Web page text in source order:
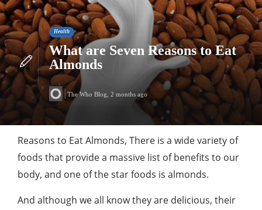
Health
What are Seven Reasons to Eat
Almonds
The Who Blog 2 months ago
Reasons to Eat Almonds, There is a wide variety of
foods that provide a massive list of benefits to our
body, and one of the star foods is almonds.
And although we all know they are delicious, their